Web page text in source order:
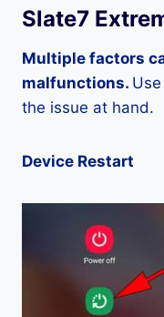
Slate7
Multiple factors
malfunctions.
the issue at hand.
Device Restart